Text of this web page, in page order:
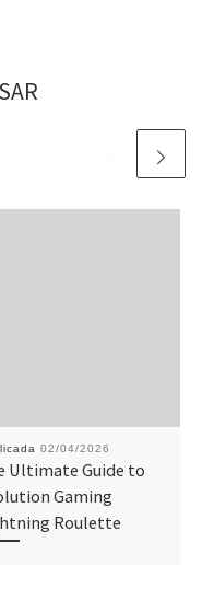
02/04/2026
Ultimate Guide to
Gaming
Roulette